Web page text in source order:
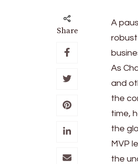
Share
A
robust
As
and
the
time,
the
MVP
the